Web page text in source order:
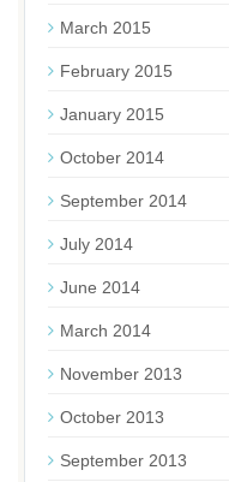
March 2015
February 2015
January 2015
October 2014
September 2014
July 2014
June 2014
March 2014
November 2013
October 2013
September 2013